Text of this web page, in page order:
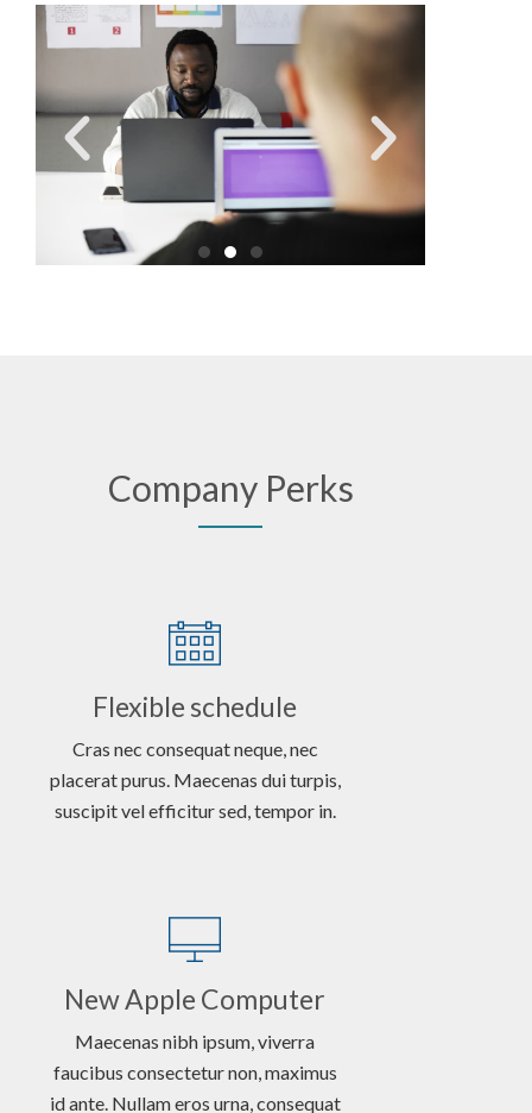
Company Perks
Flexible schedule
Cras nec consequat neque, nec
placerat purus. Maecenas dui turpis,
suscipit vel efficitur sed, tempor in.
New Apple Computer
Maecenas nibh ipsum, viverra
faucibus consectetur non, maximus
id ante. Nullam eros urna, consequat